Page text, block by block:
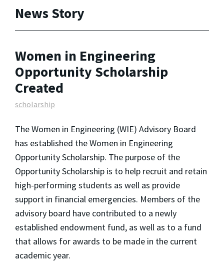
News Story
Women in Engineering
Opportunity Scholarship
Created
scholarship
The Women in Engineering (WIE) Advisory Board
has established the Women in Engineering
Opportunity Scholarship. The purpose of the
Opportunity Scholarship is to help recruit and retain
high-performing students as well as provide
support in financial emergencies. Members of the
advisory board have contributed to a newly
established endowment fund, as well as to a fund
that allows for awards to be made in the current
academic year.